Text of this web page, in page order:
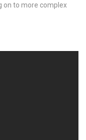
on to more complex